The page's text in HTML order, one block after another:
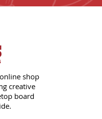
shop
creative
board